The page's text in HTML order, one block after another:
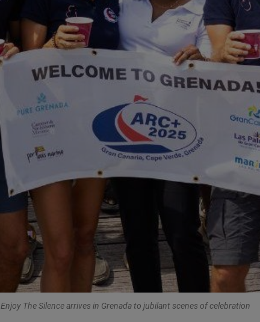
Enjoy The Silence arrives in Grenada to jubilant scenes of celebration